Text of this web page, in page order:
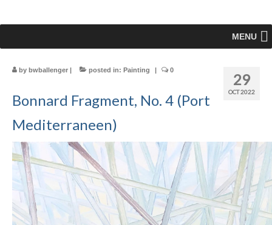
MENU
29
OCT 2022
by bwballenger | posted in: Painting | 0
Bonnard Fragment, No. 4 (Port
Mediterraneen)